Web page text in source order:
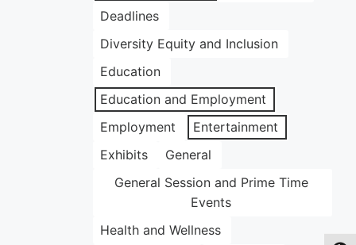
Deadlines
Diversity Equity and Inclusion
Education
Education and Employment
Employment
Entertainment
Exhibits
General
General Session and Prime Time
Events
Health and Wellness